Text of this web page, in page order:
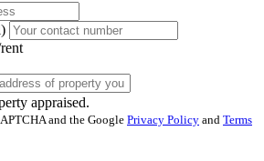
appraised.
and the Google Privacy Policy and Terms